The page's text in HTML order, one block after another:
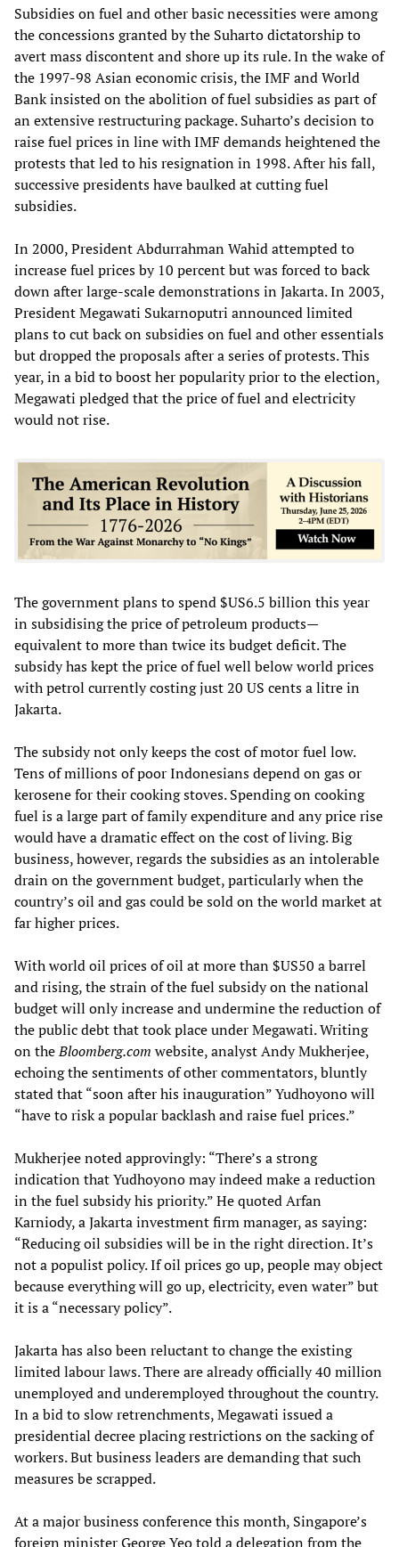
Subsidies on fuel and other basic necessities were among
the concessions granted by the Suharto dictatorship to
avert mass discontent and shore up its rule. In the wake of
the 1997-98 Asian economic crisis, the IMF and World
Bank insisted on the abolition of fuel subsidies as part of
an extensive restructuring package. Suharto’s decision to
raise fuel prices in line with IMF demands heightened the
protests that led to his resignation in 1998. After his fall,
successive presidents have baulked at cutting fuel
subsidies.
In 2000, President Abdurrahman Wahid attempted to
increase fuel prices by 10 percent but was forced to back
down after large-scale demonstrations in Jakarta. In 2003,
President Megawati Sukarnoputri announced limited
plans to cut back on subsidies on fuel and other essentials
but dropped the proposals after a series of protests. This
year, in a bid to boost her popularity prior to the election,
Megawati pledged that the price of fuel and electricity
would not rise.
The government plans to spend $US6.5 billion this year
in subsidising the price of petroleum products—
equivalent to more than twice its budget deficit. The
subsidy has kept the price of fuel well below world prices
with petrol currently costing just 20 US cents a litre in
Jakarta.
The subsidy not only keeps the cost of motor fuel low.
Tens of millions of poor Indonesians depend on gas or
kerosene for their cooking stoves. Spending on cooking
fuel is a large part of family expenditure and any price rise
would have a dramatic effect on the cost of living. Big
business, however, regards the subsidies as an intolerable
drain on the government budget, particularly when the
country’s oil and gas could be sold on the world market at
far higher prices.
With world oil prices of oil at more than $US50 a barrel
and rising, the strain of the fuel subsidy on the national
budget will only increase and undermine the reduction of
the public debt that took place under Megawati. Writing
on theBloomberg.com website, analyst Andy Mukherjee,
echoing the sentiments of other commentators, bluntly
stated that “soon after his inauguration” Yudhoyono will
“have to risk a popular backlash and raise fuel prices.”
Mukherjee noted approvingly: “There’s a strong
indication that Yudhoyono may indeed make a reduction
in the fuel subsidy his priority.” He quoted Arfan
Karniody, a Jakarta investment firm manager, as saying:
“Reducing oil subsidies will be in the right direction. It’s
not a populist policy. If oil prices go up, people may object
because everything will go up, electricity, even water” but
it is a “necessary policy”.
Jakarta has also been reluctant to change the existing
limited labour laws. There are already officially 40 million
unemployed and underemployed throughout the country.
In a bid to slow retrenchments, Megawati issued a
presidential decree placing restrictions on the sacking of
workers. But business leaders are demanding that such
measures be scrapped.
At a major business conference this month, Singapore’s
foreign minister George Yeo told a delegation from the